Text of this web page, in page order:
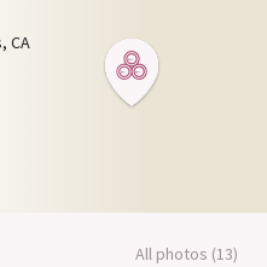
CA
All photos (13)